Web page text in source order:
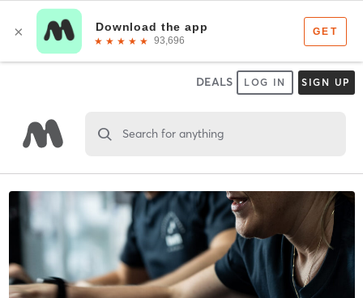
DEALS LOG IN SIGN UP
Search for anything